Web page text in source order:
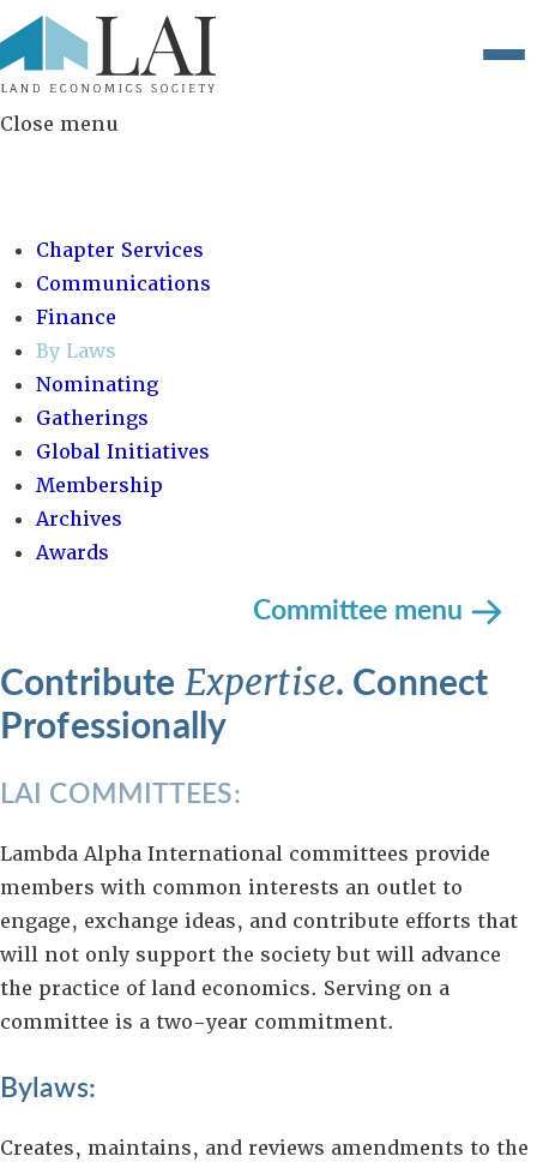
Close menu
Chapter Services
Communications
Finance
By Laws
Nominating
Gatherings
Global Initiatives
Membership
Archives
Awards
Committee menu
Contribute Expertise. Connect
Professionally
LAI COMMITTEES:
Lambda Alpha International committees provide
members with common interests an outlet to
engage, exchange ideas, and contribute efforts that
will not only support the society but will advance
the practice of land economics. Serving on a
committee is a two-year commitment.
Bylaws:
Creates, maintains, and reviews amendments to the